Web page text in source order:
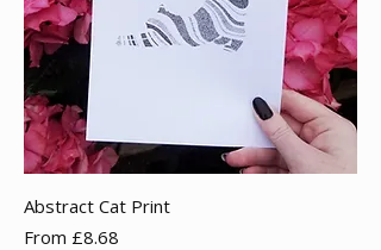
Abstract Cat Print
From £8.68
Sale Price